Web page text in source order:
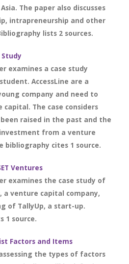
The paper also discusses
intrapreneurship and other
lists 2 sources.
Study
examines a case study
AccessLine are a
company and need to
capital. The case considers
raised in the past and the
from a venture
bibliography cites 1 source.
Ventures
examines the case study of
a venture capital company,
of TallyUp, a start-up.
1 source.
Factors and Items
the types of factors